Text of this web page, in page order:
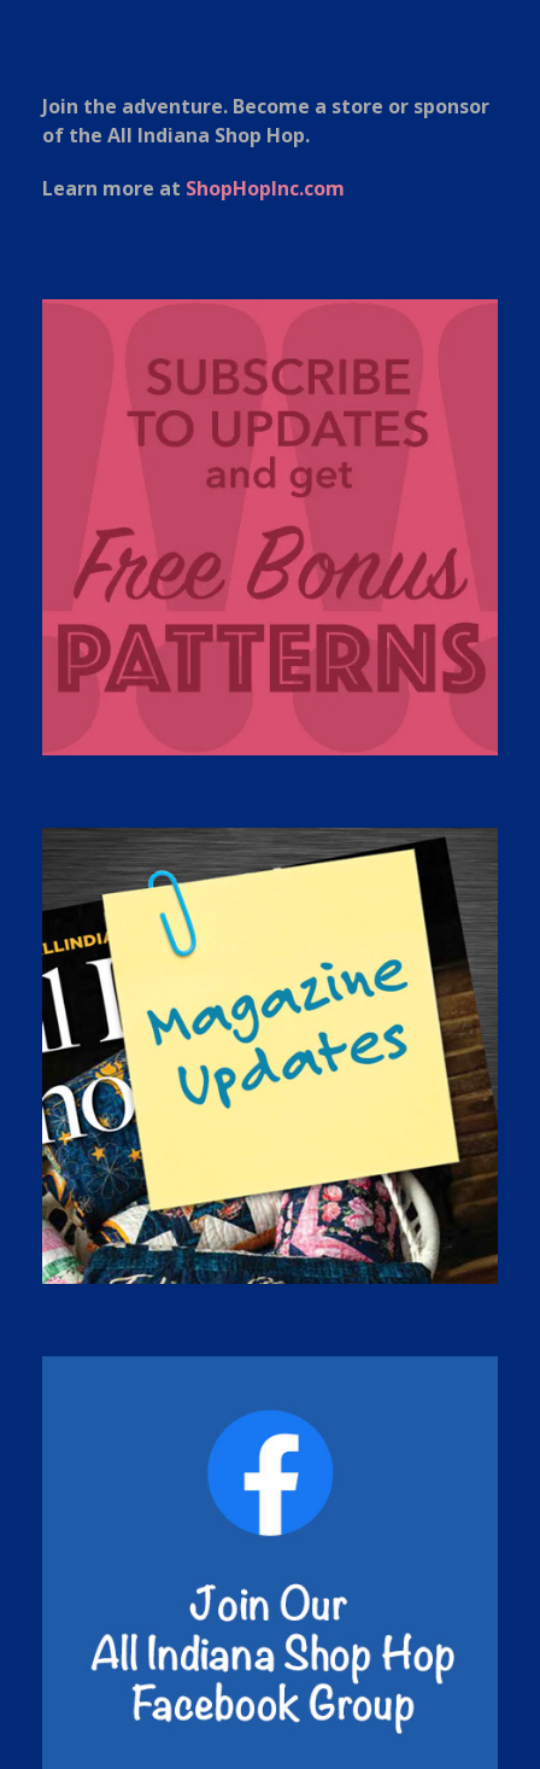
Join the adventure. Become a store or sponsor
of the All Indiana Shop Hop.
Learn more at ShopHopInc.com